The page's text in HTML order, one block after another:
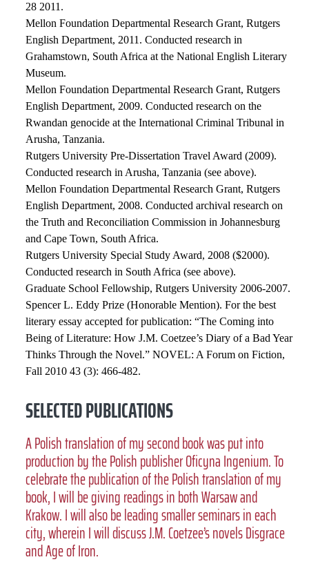
28 2011.
Mellon Foundation Departmental Research Grant, Rutgers
English Department, 2011. Conducted research in
Grahamstown, South Africa at the National English Literary
Museum.
Mellon Foundation Departmental Research Grant, Rutgers
English Department, 2009. Conducted research on the
Rwandan genocide at the International Criminal Tribunal in
Arusha, Tanzania.
Rutgers University Pre-Dissertation Travel Award (2009).
Conducted research in Arusha, Tanzania (see above).
Mellon Foundation Departmental Research Grant, Rutgers
English Department, 2008. Conducted archival research on
the Truth and Reconciliation Commission in Johannesburg
and Cape Town, South Africa.
Rutgers University Special Study Award, 2008 ($2000).
Conducted research in South Africa (see above).
Graduate School Fellowship, Rutgers University 2006-2007.
Spencer L. Eddy Prize (Honorable Mention). For the best
literary essay accepted for publication: “The Coming into
Being of Literature: How J.M. Coetzee’s Diary of a Bad Year
Thinks Through the Novel.” NOVEL: A Forum on Fiction,
Fall 2010 43 (3): 466-482.
SELECTED PUBLICATIONS
A Polish translation of my second book was put into
production by the Polish publisher Oficyna Ingenium. To
celebrate the publication of the Polish translation of my
book, I will be giving readings in both Warsaw and
Krakow. I will also be leading smaller seminars in each
city, wherein I will discuss J.M. Coetzee’s novels Disgrace
and Age of Iron.